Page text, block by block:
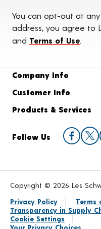
You can opt-out at
address, you agree to
and Terms of Use.
Company Info
Customer Info
Products & Services
Follow Us
Copyright © 2026 Les
Privacy Policy
Terms
Transparency in Supply
Cookie Settings
Your Privacy Choices